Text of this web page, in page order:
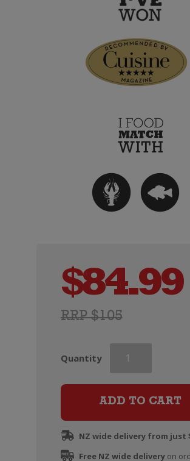
RRP $105
$84.99
Quantity
Champagne
Reserve
ADD TO CART
NZ wide delivery from just
Free NZ wide deliveryon